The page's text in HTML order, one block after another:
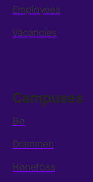
Employees
Vacancies
Campuses
Bø
Drammen
Hønefoss